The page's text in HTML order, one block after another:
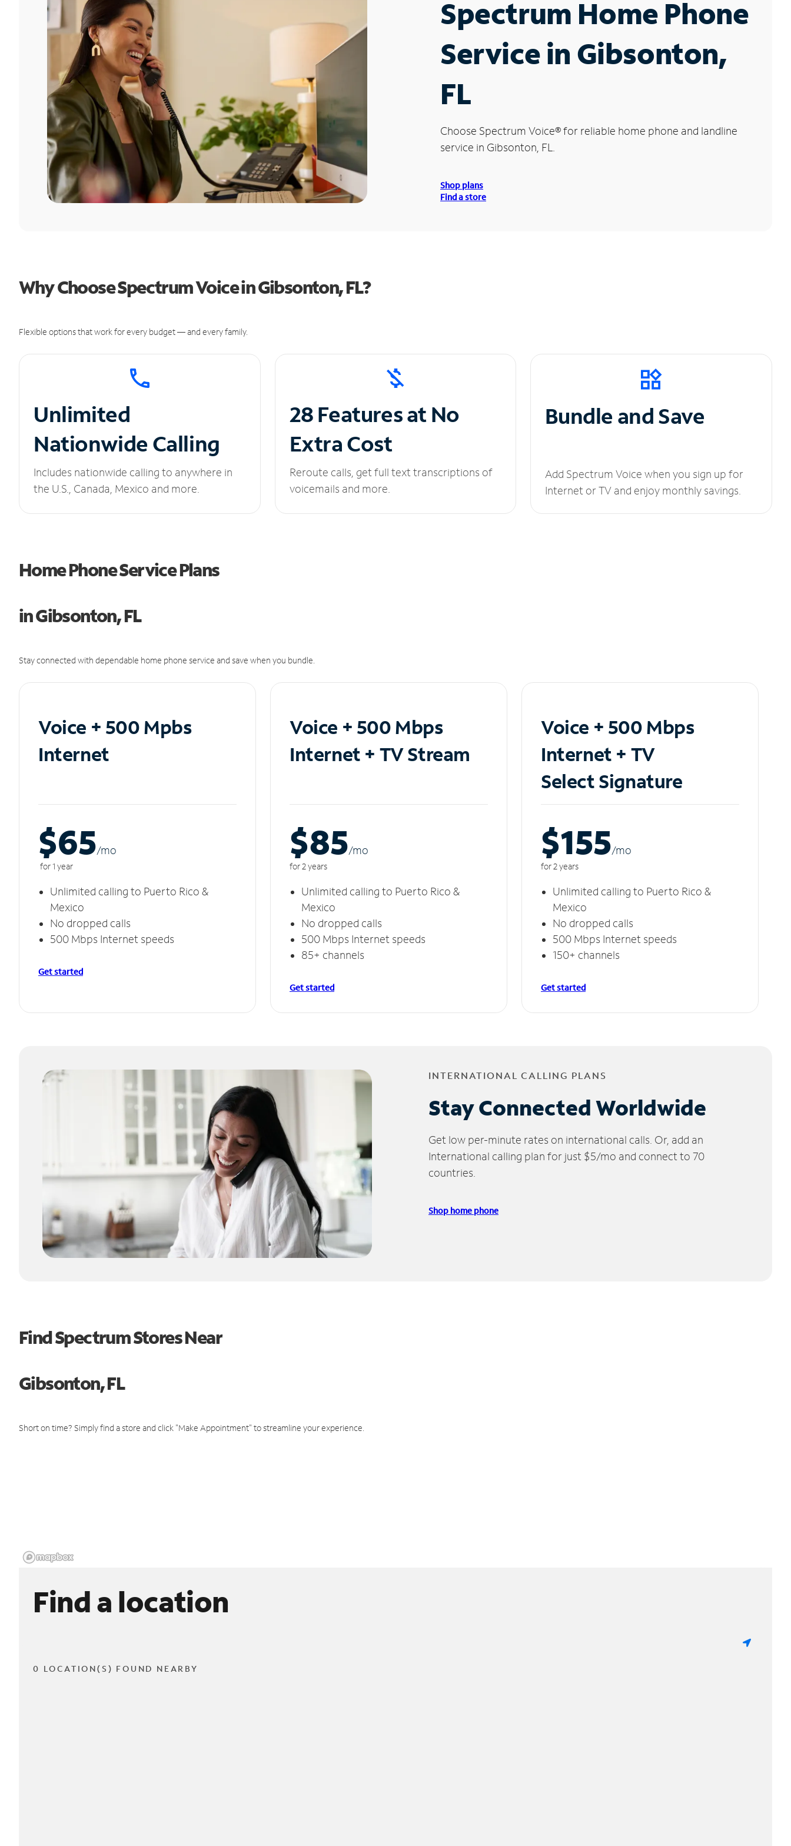
Spectrum Home Phone
Service in Gibsonton,
FL
Choose Spectrum Voice®for reliable home phone and landline
service in Gibsonton, FL.
Shop plans
Find a store
Why Choose Spectrum Voice in Gibsonton, FL?
Flexible options that work for every budget — and every family.
Unlimited
Nationwide Calling
Includes nationwide calling to anywhere in
the U.S., Canada, Mexico and more.
28 Features at No
Extra Cost
Reroute calls, get full text transcriptions of
voicemails and more.
Bundle and Save
Add Spectrum Voice when you sign up for
Internet or TV and enjoy monthly savings.
Home Phone Service Plans
in Gibsonton, FL
Stay connected with dependable home phone service and save when you bundle.
Voice + 500 Mpbs
Internet
$65/mo
for 1 year
Unlimited calling to Puerto Rico &
Mexico
No dropped calls
500 Mbps Internet speeds
Get started
Voice + 500 Mbps
Internet + TV Stream
$85/mo
for 2 years
Unlimited calling to Puerto Rico &
Mexico
No dropped calls
500 Mbps Internet speeds
85+ channels
Get started
Voice + 500 Mbps
Internet + TV
Select Signature
$155/mo
for 2 years
Unlimited calling to Puerto Rico &
Mexico
No dropped calls
500 Mbps Internet speeds
150+ channels
Get started
INTERNATIONAL CALLING PLANS
Stay Connected Worldwide
Get low per-minute rates on international calls. Or, add an
International calling plan for just $5/mo and connect to 70
countries.
Shop home phone
Find Spectrum Stores Near
Gibsonton, FL
Short on time? Simply find a store and click "Make Appointment" to streamline your experience.
Find a location
0 LOCATION(S) FOUND NEARBY